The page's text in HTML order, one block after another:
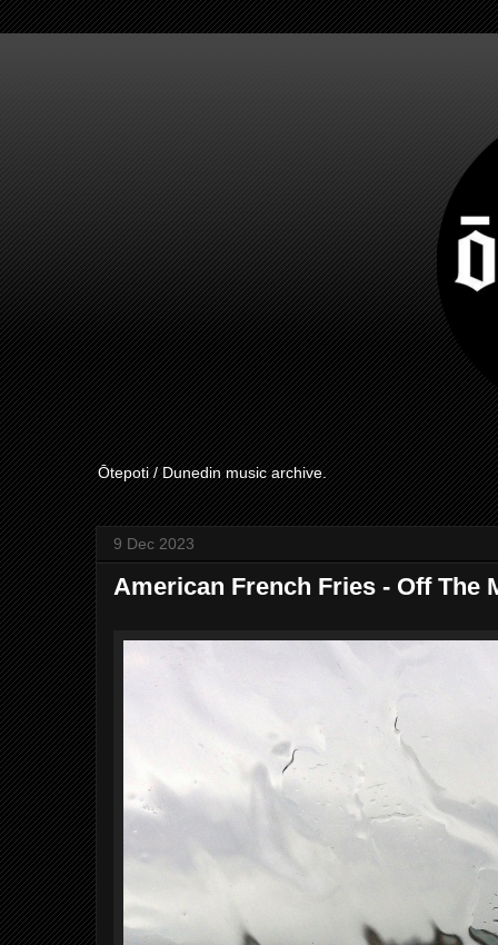
Ōtepoti / Dunedin music archive.
9 Dec 2023
American French Fries - Off The